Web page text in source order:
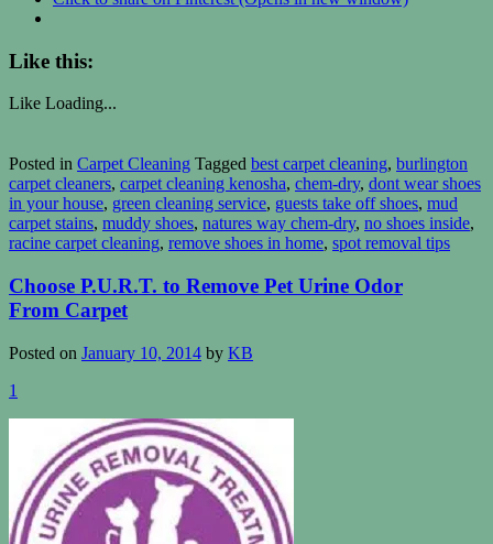
Like this:
Like Loading...
Posted in Carpet Cleaning Tagged best carpet cleaning, burlington
carpet cleaners, carpet cleaning kenosha, chem-dry, dont wear shoes
in your house, green cleaning service, guests take off shoes, mud
carpet stains, muddy shoes, natures way chem-dry, no shoes inside,
racine carpet cleaning, remove shoes in home, spot removal tips
Choose P.U.R.T. to Remove Pet Urine Odor
From Carpet
Posted on January 10, 2014 by KB
1